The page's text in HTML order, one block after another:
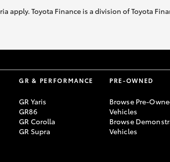
Toyota Finance is a division of Toyota
GR & PERFORMANCE
GR Yaris
GR86
GR Corolla
GR Supra
PRE-OWNED
Browse Pre-
Vehicles
Browse
Vehicles